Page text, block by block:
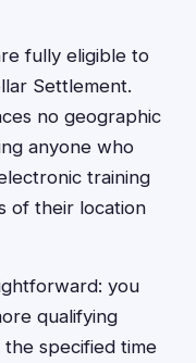
fully eligible to
Settlement.
no geographic
anyone who
training
of their location
you
qualifying
specified time